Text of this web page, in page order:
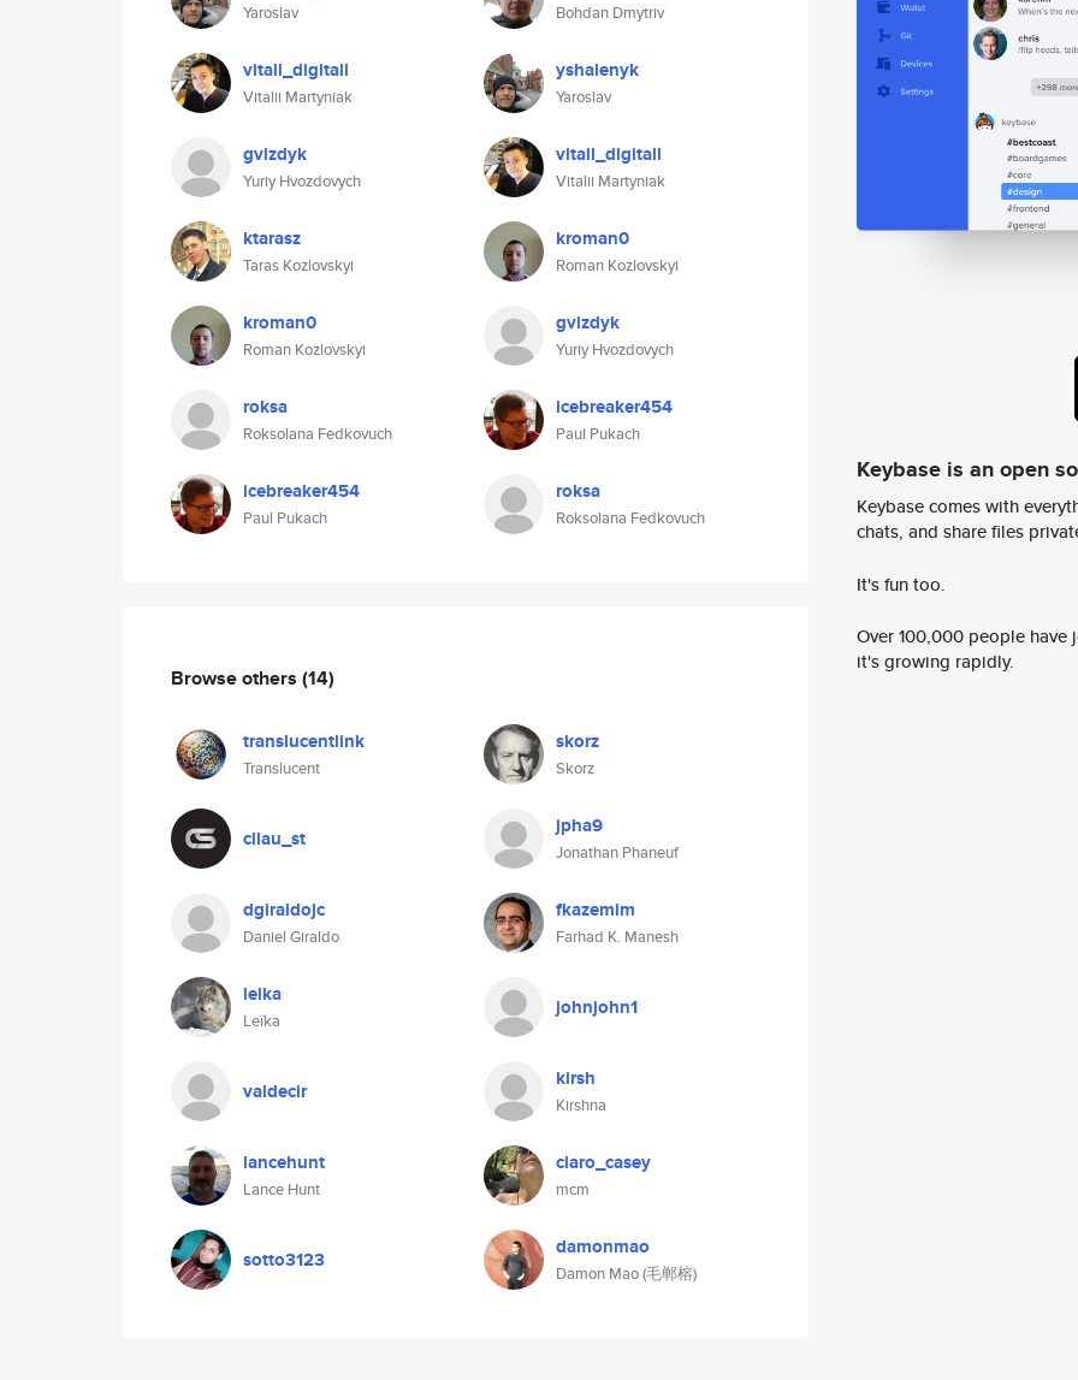
Yaroslav
vitall_digitall
Vitalii Martyniak
gvizdyk
Yuriy Hvozdovych
ktarasz
Taras Kozlovskyi
kroman0
Roman Kozlovskyi
roksa
Roksolana Fedkovuch
icebreaker454
Paul Pukach
Bohdan Dmytriv
yshalenyk
Yaroslav
vitall_digitall
Vitalii Martyniak
kroman0
Roman Kozlovskyi
gvizdyk
Yuriy Hvozdovych
icebreaker454
Paul Pukach
roksa
Roksolana Fedkovuch
Browse others (14)
translucentlink
Translucent
skorz
Skorz
cllau_st jpha9
Jonathan Phaneuf
dgiraldojc
Daniel Giraldo
fkazemim
Farhad K. Manesh
leika
Leïka
johnjohn1
valdecir kirsh
Kirshna
lancehunt
Lance Hunt
claro_casey
mcm
sotto3123 damonmao
Damon Mao (毛郸榕)
Keybase is an open
Keybase comes with
chats, and share files
It's fun too.
Over 100,000 people
it's growing rapidly.